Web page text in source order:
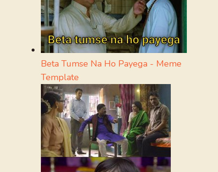
Beta Tumse Na Ho Payega - Meme
Template